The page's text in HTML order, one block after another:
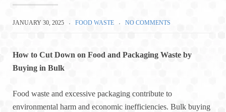
JANUARY 30, 2025 FOOD WASTE NO COMMENTS
How to Cut Down on Food and Packaging Waste by
Buying in Bulk
Food waste and excessive packaging contribute to
environmental harm and economic inefficiencies. Bulk buying